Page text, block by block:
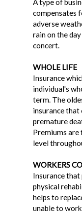
A type of
compensates
adverse
rain on the
concert.
WHOLE LIFE
Insurance
individual's
term. The
insurance
premature
Premiums are
level
WORKERS
Insurance that
physical
helps to
unable to